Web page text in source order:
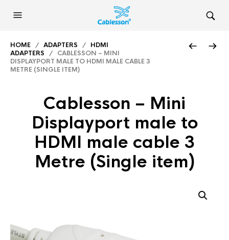
HOME / ADAPTERS / HDMI
ADAPTERS / CABLESSON – MINI
DISPLAYPORT MALE TO HDMI MALE CABLE 3
METRE (SINGLE ITEM)
Cablesson – Mini
Displayport male to
HDMI male cable 3
Metre (Single item)